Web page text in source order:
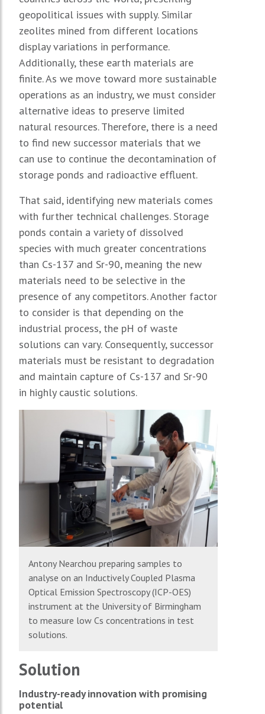
geopolitical issues with supply. Similar
zeolites mined from different locations
display variations in performance.
Additionally, these earth materials are
finite. As we move toward more sustainable
operations as an industry, we must consider
alternative ideas to preserve limited
natural resources. Therefore, there is a need
to find new successor materials that we
can use to continue the decontamination of
storage ponds and radioactive effluent.
That said, identifying new materials comes
with further technical challenges. Storage
ponds contain a variety of dissolved
species with much greater concentrations
than Cs-137 and Sr-90, meaning the new
materials need to be selective in the
presence of any competitors. Another factor
to consider is that depending on the
industrial process, the pH of waste
solutions can vary. Consequently, successor
materials must be resistant to degradation
and maintain capture of Cs-137 and Sr-90
in highly caustic solutions.
Antony Nearchou preparing samples to
analyse on an Inductively Coupled Plasma
Optical Emission Spectroscopy (ICP-OES)
instrument at the University of Birmingham
to measure low Cs concentrations in test
solutions.
Solution
Industry-ready innovation with promising
potential